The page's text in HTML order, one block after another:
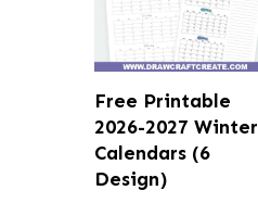
Free Printable
2026-2027 Winter
Calendars (6
Design)